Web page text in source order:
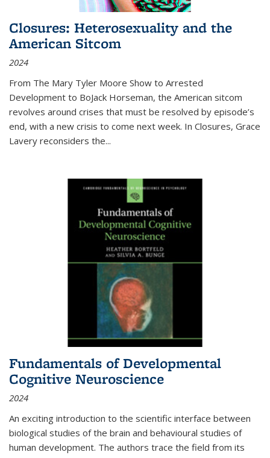
Closures: Heterosexuality and the
American Sitcom
2024
From The Mary Tyler Moore Show to Arrested
Development to BoJack Horseman, the American sitcom
revolves around crises that must be resolved by episode’s
end, with a new crisis to come next week. In Closures, Grace
Lavery reconsiders the...
Fundamentals of Developmental
Cognitive Neuroscience
2024
An exciting introduction to the scientific interface between
biological studies of the brain and behavioural studies of
human development. The authors trace the field from its